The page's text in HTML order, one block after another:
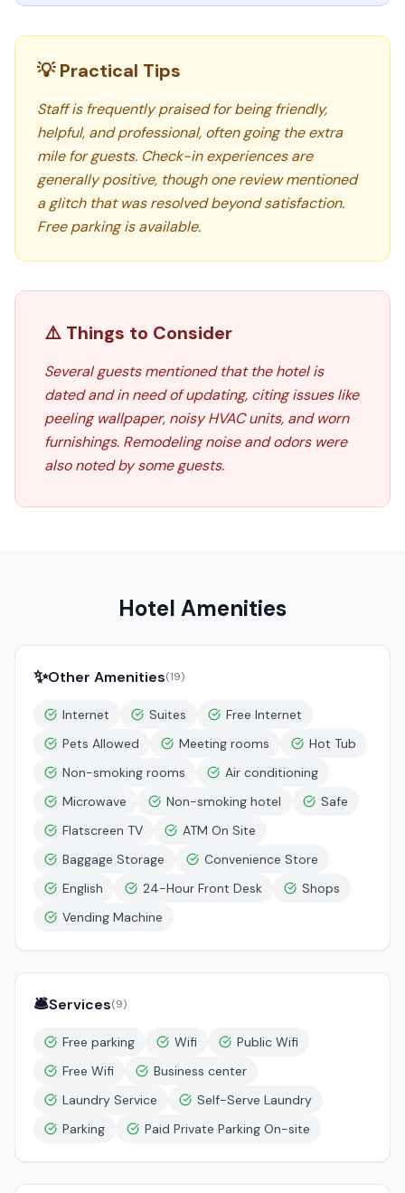
💡 Practical Tips
Staff is frequently praised for being friendly,
helpful, and professional, often going the extra
mile for guests. Check-in experiences are
generally positive, though one review mentioned
a glitch that was resolved beyond satisfaction.
Free parking is available.
⚠️ Things to Consider
Several guests mentioned that the hotel is
dated and in need of updating, citing issues like
peeling wallpaper, noisy HVAC units, and worn
furnishings. Remodeling noise and odors were
also noted by some guests.
Hotel Amenities
✨Other Amenities(19)
Internet Suites
Free Internet
Pets Allowed
Meeting rooms
Hot Tub
Non-smoking rooms
Air conditioning
Microwave
Non-smoking hotel
Safe
Flatscreen TV
ATM On Site
Baggage Storage
Convenience Store
English
24-Hour Front Desk
Shops
Vending Machine
🛎️Services(9)
Free parking Wifi
Public Wifi
Free Wifi
Business center
Laundry Service
Self-Serve Laundry
Parking
Paid Private Parking On-site